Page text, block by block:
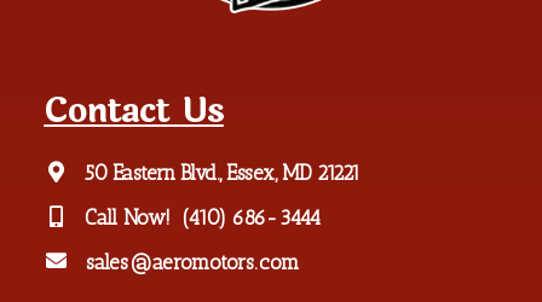
Contact Us
50 Eastern Blvd., Essex, MD 21221
Call Now! (410) 686-3444
sales@aeromotors.com